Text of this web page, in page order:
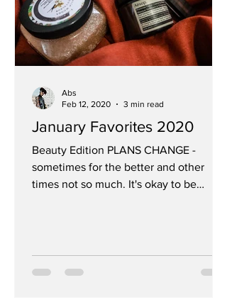
January Favorites 2020
Beauty Edition PLANS CHANGE -
sometimes for the better and other
times not so much. It's okay to be
Abs
Feb 12, 2020
3 min read